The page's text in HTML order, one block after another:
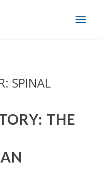
SPINAL
THE